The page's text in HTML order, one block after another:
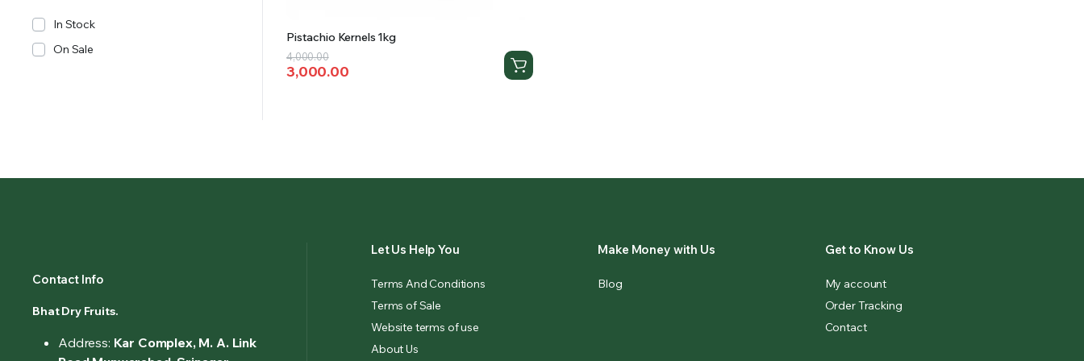
Pistachio Kernels 1kg
4,000.00
Original
price
3,000.00
Current
price
In Stock
On Sale
Contact Info
Bhat Dry Fruits.
Address: Kar Complex, M. A. Link
Let Us Help You
Terms And Conditions
Terms of Sale
Website terms of use
About Us
Make Money with Us
Blog
Get to Know Us
My account
Order Tracking
Contact